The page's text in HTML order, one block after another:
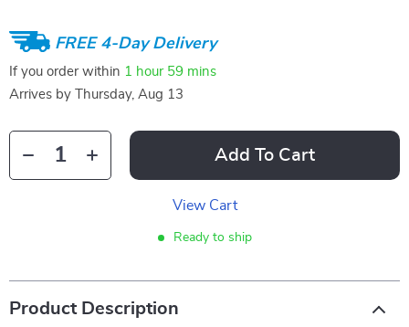
FREE 4-Day Delivery
If you order within 1 hour 59 mins
Arrives by
Thursday, Aug 13
Add To Cart
View Cart
Ready to ship
Product Description